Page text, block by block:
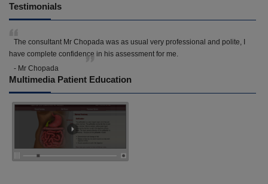
Testimonials
The consultant Mr Chopada was as usual very professional and polite, I
have complete confidence in his assessment for me.
- Mr Chopada
Multimedia Patient Education